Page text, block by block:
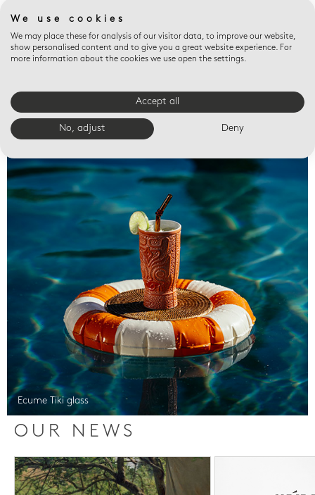
Valet trays
Ecume Tiki glass
OUR NEWS
We use cookies
We may place these for analysis of our visitor data, to improve our website,
show personalised content and to give you a great website experience. For
more information about the cookies we use open the settings.
Accept all
No, adjust Deny